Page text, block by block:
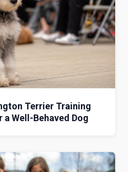
Terrier Training
Well-Behaved Dog